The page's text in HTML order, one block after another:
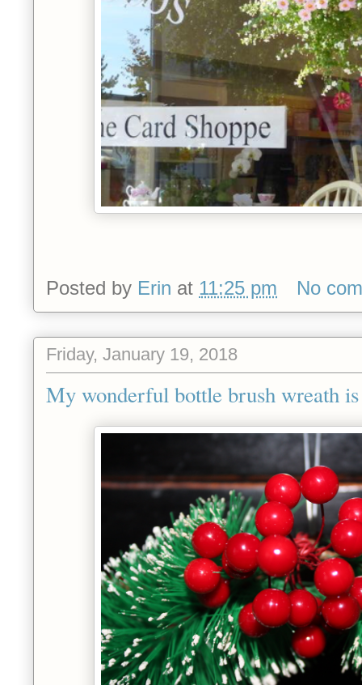
Posted by Erin at 11:25 pm No
Friday, January 19, 2018
My wonderful bottle brush wreath